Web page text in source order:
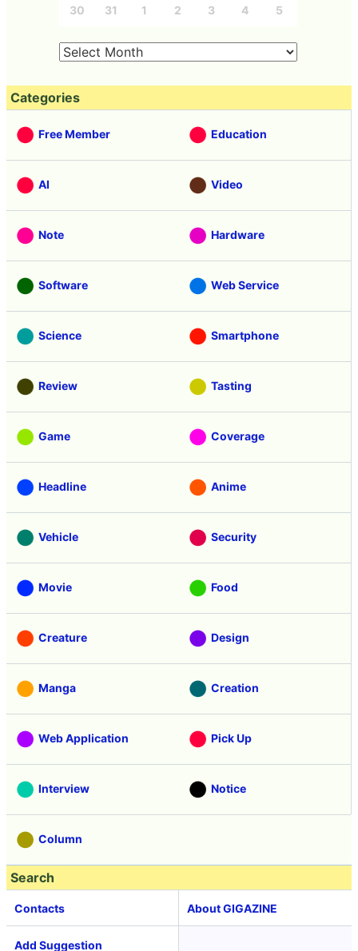
30 31 1 2 3 4 5
Categories
Free Member Education
AI Video
Note Hardware
Software Web Service
Science Smartphone
Review Tasting
Game Coverage
Headline Anime
Vehicle Security
Movie Food
Creature Design
Manga Creation
Web Application Pick Up
Interview Notice
Column
Search
Contacts About GIGAZINE